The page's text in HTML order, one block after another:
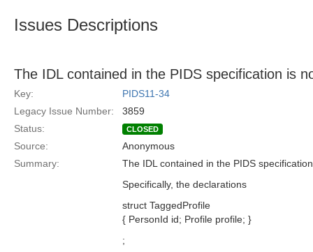
Issues Descriptions
The IDL contained in the PIDS specification is
Key:
PIDS11-34
Legacy Issue Number:
3859
Status:
CLOSED
Source:
Anonymous
Summary:
The IDL contained in the PIDS
Specifically, the declarations
struct TaggedProfile
{ PersonId id; Profile profile; }
;